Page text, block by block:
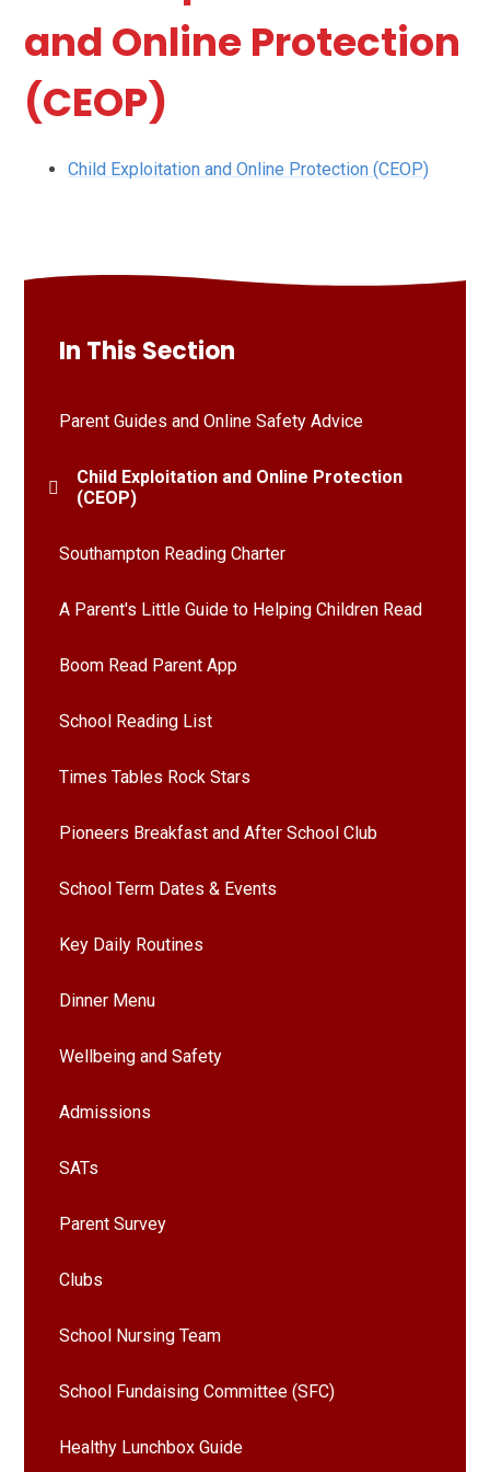
and Online Protection
(CEOP)
Child Exploitation and Online Protection (CEOP)
In This Section
Parent Guides and Online Safety Advice
Child Exploitation and Online Protection
(CEOP)
Southampton Reading Charter
A Parent's Little Guide to Helping Children Read
Boom Read Parent App
School Reading List
Times Tables Rock Stars
Pioneers Breakfast and After School Club
School Term Dates & Events
Key Daily Routines
Dinner Menu
Wellbeing and Safety
Admissions
SATs
Parent Survey
Clubs
School Nursing Team
School Fundaising Committee (SFC)
Healthy Lunchbox Guide